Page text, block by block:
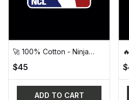
🚀 100% Cotton - Ninja
Challenge League (NCL)
Official Design Tee 🚀
$45
ADD TO CART